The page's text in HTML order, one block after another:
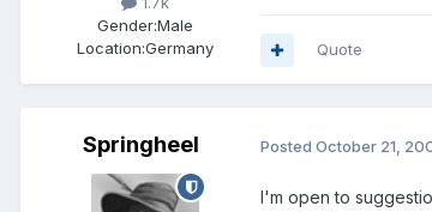
Gender:Male
Location:Germany Quote
Springheel Posted October 21,
I'm open to